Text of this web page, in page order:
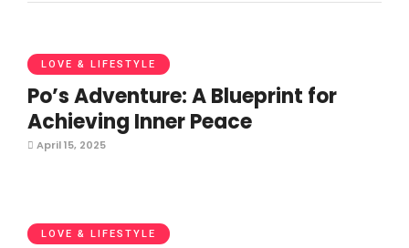
LOVE & LIFESTYLE
Po’s Adventure: A Blueprint for
Achieving Inner Peace
April 15, 2025
LOVE & LIFESTYLE